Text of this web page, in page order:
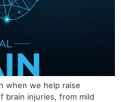
when we help raise
brain injuries, from mild